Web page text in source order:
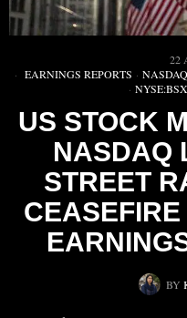
22
EARNINGS REPORTS · NASDAQ
· NYSE:BSX
US STOCK
NASDAQ
STREET
BY